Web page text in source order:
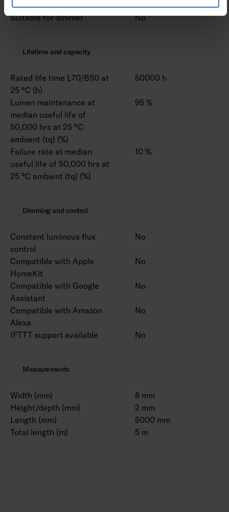
Suitable for dimmer No
Lifetime and capacity
Rated life time L70/B50 at
25 °C (h)
50000 h
Lumen maintenance at
median useful life of
50,000 hrs at 25 °C
ambient (tq) (%)
95 %
Failure rate at median
useful life of 50,000 hrs at
25 °C ambient (tq) (%)
10 %
Dimming and control
Constant luminous flux
control
No
Compatible with Apple
HomeKit
No
Compatible with Google
Assistant
No
Compatible with Amazon
Alexa
No
IFTTT support available No
Measurements
Width (mm)
8 mm
Height/depth (mm)
2 mm
Length (mm)
5000 mm
Total length (m)
5 m